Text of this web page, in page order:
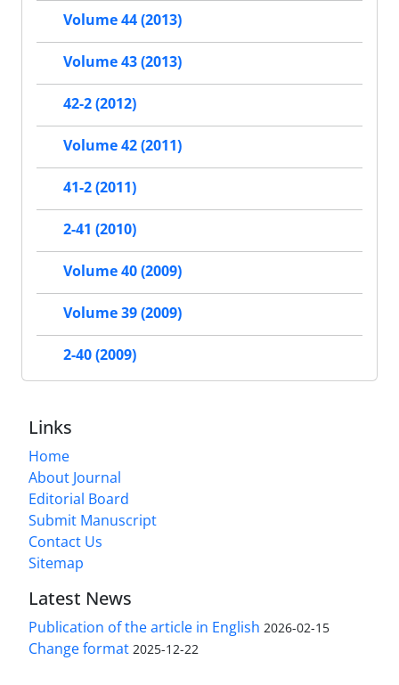
Volume 44 (2013)
Volume 43 (2013)
42-2 (2012)
Volume 42 (2011)
41-2 (2011)
2-41 (2010)
Volume 40 (2009)
Volume 39 (2009)
2-40 (2009)
Links
Home
About Journal
Editorial Board
Submit Manuscript
Contact Us
Sitemap
Latest News
Publication of the article in English 2026-02-15
Change format 2025-12-22